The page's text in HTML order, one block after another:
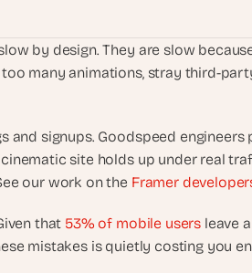
by design. They are slow
many animations, stray third-
and signups. Goodspeed
site holds up under real
our work on the Framer
that 53% of mobile users leave
mistakes is quietly costing you
t
A
d
e
a
,
i